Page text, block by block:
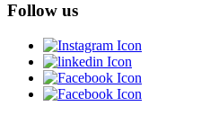
Follow us